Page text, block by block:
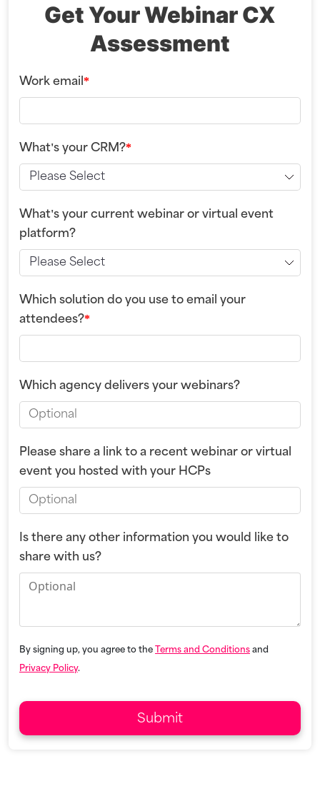
Get Your Webinar CX
Assessment
Work email *
What's your CRM?*
What's your current webinar or virtual event
platform?
Which solution do you use to email your
attendees?*
Which agency delivers your webinars?
Please share a link to a recent webinar or virtual
event you hosted with your HCPs
Is there any other information you would like to
share with us?
By signing up, you agree to the Terms and Conditions and
Privacy Policy.